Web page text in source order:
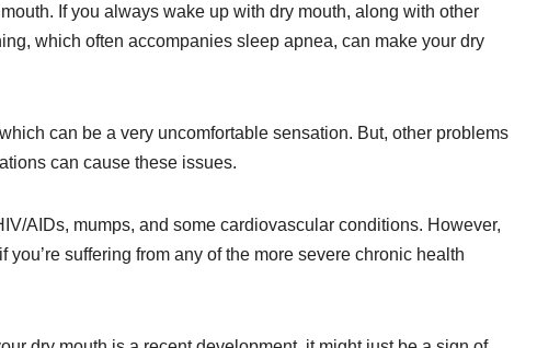
If you always wake up with dry mouth, along with other
which often accompanies sleep apnea, can make your dry
can be a very uncomfortable sensation. But, other problems
can cause these issues.
AIDs, mumps, and some cardiovascular conditions. However,
suffering from any of the more severe chronic health